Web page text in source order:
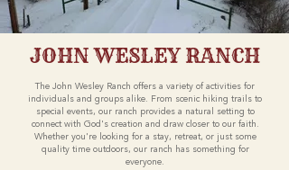
JOHN WESLEY RANCH
The John Wesley Ranch offers a variety of activities for
individuals and groups alike. From scenic hiking trails to
special events, our ranch provides a natural setting to
connect with God's creation and draw closer to our faith.
Whether you're looking for a stay, retreat, or just some
quality time outdoors, our ranch has something for
everyone.